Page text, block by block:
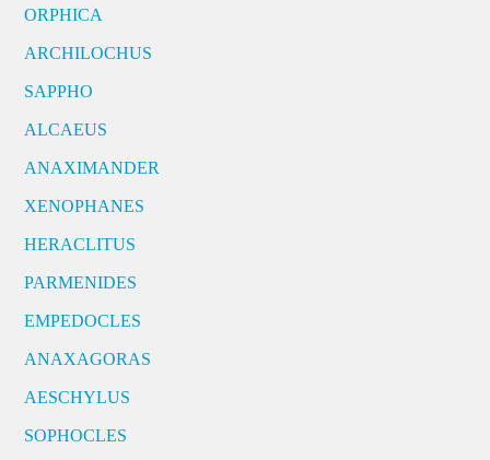
ORPHICA
ARCHILOCHUS
SAPPHO
ALCAEUS
ANAXIMANDER
XENOPHANES
HERACLITUS
PARMENIDES
EMPEDOCLES
ANAXAGORAS
AESCHYLUS
SOPHOCLES